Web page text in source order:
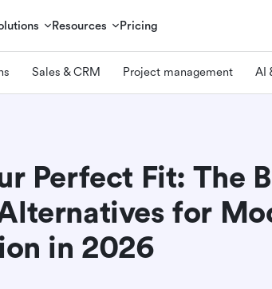
Resources Pricing
Sales & CRM Project management AI
Perfect Fit: The
for
in 2026